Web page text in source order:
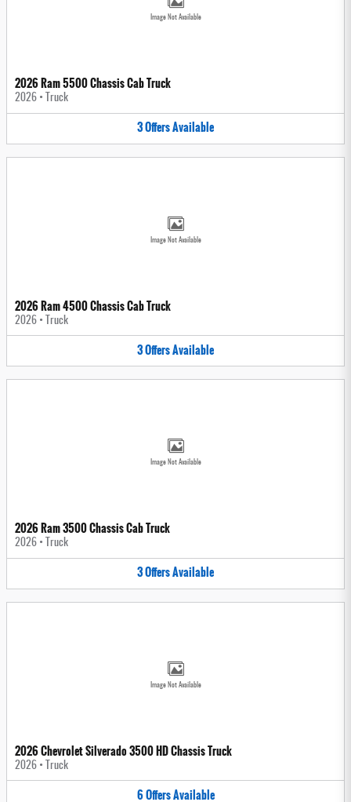
Image Not Available
2026 Ram 5500 Chassis Cab Truck
2026 • Truck
3OffersAvailable
Image Not Available
2026 Ram 4500 Chassis Cab Truck
2026 • Truck
3OffersAvailable
Image Not Available
2026 Ram 3500 Chassis Cab Truck
2026 • Truck
3OffersAvailable
Image Not Available
2026 Chevrolet Silverado 3500 HD Chassis Truck
2026 • Truck
6OffersAvailable